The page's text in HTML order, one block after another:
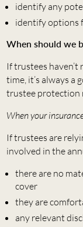
identify any
identify options
When should we
If trustees
time, it’s always a
trustee protection
When your
If trustees are
involved in the
there are no
cover
they are
any relevant